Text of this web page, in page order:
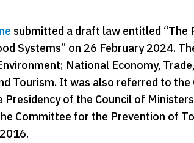
submitted a draft law entitled “The
Systems” on 26 February 2024.
National Economy,
Tourism. It was also referred to the
Presidency of the Council of
Committee for the Prevention of